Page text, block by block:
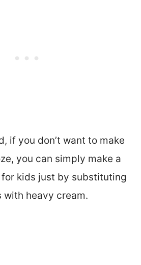
if you don’t want to make
you can simply make a
kids just by substituting
with heavy cream.